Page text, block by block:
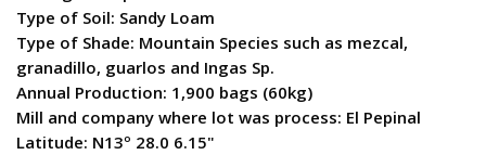
Type of Soil: Sandy Loam
Type of Shade: Mountain Species such as mezcal,
granadillo, guarlos and Ingas Sp.
Annual Production: 1,900 bags (60kg)
Mill and company where lot was process: El Pepinal
Latitude: N13º 28.0 6.15"